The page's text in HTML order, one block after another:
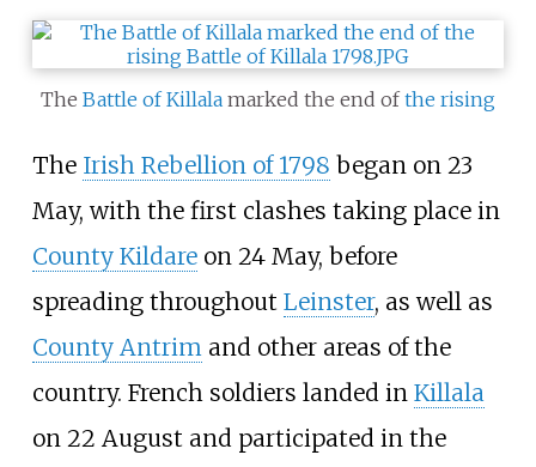
The Battle of Killala marked the end ofthe rising
The Irish Rebellion of 1798 began on 23
May, with the first clashes taking place in
County Kildareon 24 May, before
spreading throughout Leinster, as well as
County Antrim and other areas of the
country. French soldiers landed in Killala
on 22 August and participated in the